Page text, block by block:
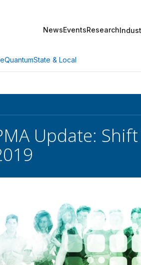
NewsEventsResearch
QuantumState & Local
Update: